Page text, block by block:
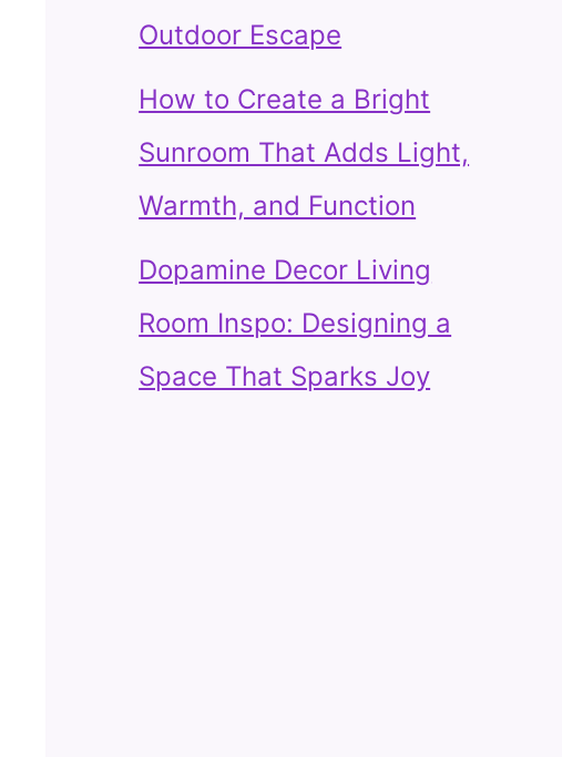
Outdoor Escape
How to Create a Bright
Sunroom That Adds Light,
Warmth, and Function
Dopamine Decor Living
Room Inspo: Designing a
Space That Sparks Joy